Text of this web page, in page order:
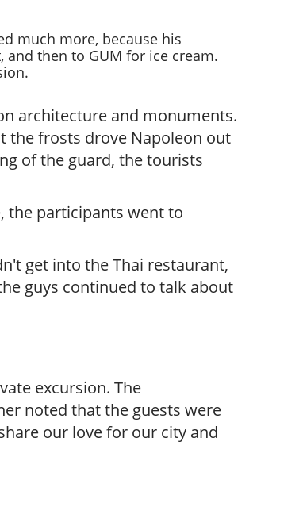
much more, because his
then to GUM for ice cream.
architecture and monuments.
the frosts drove Napoleon out
of the guard, the tourists
the participants went to
get into the Thai restaurant,
guys continued to talk about
excursion. The
noted that the guests were
our love for our city and